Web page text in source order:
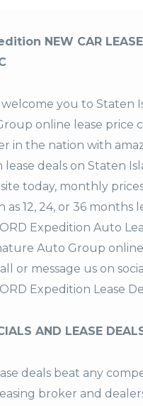
NEW CAR
you to Staten
online lease price
in the nation with
lease deals on Staten
today, monthly
as 12, 24, or 36
Expedition Auto
Auto Group
or message us on
Expedition Lease
AND LEASE
deals beat any
broker and